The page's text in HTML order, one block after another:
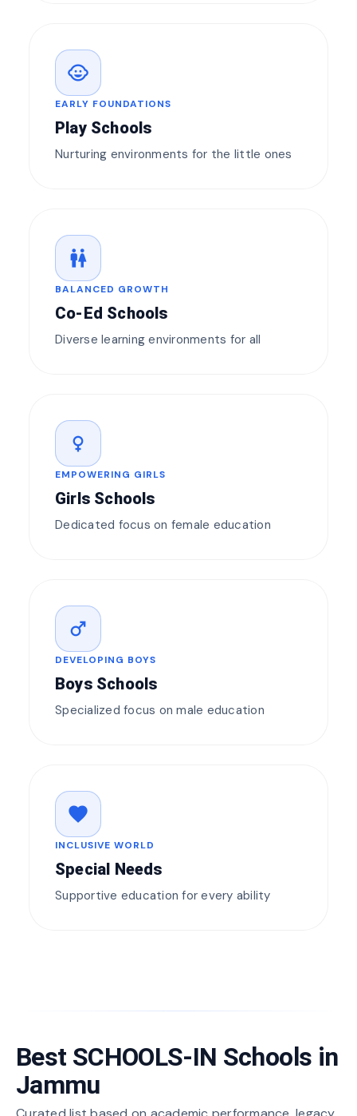
child_care
EARLY FOUNDATIONS
Play Schools
Nurturing environments for the little ones
wc
BALANCED GROWTH
Co-Ed Schools
Diverse learning environments for all
female
EMPOWERING GIRLS
Girls Schools
Dedicated focus on female education
male
DEVELOPING BOYS
Boys Schools
Specialized focus on male education
favorite
INCLUSIVE WORLD
Special Needs
Supportive education for every ability
Best SCHOOLS-IN Schools in
Jammu